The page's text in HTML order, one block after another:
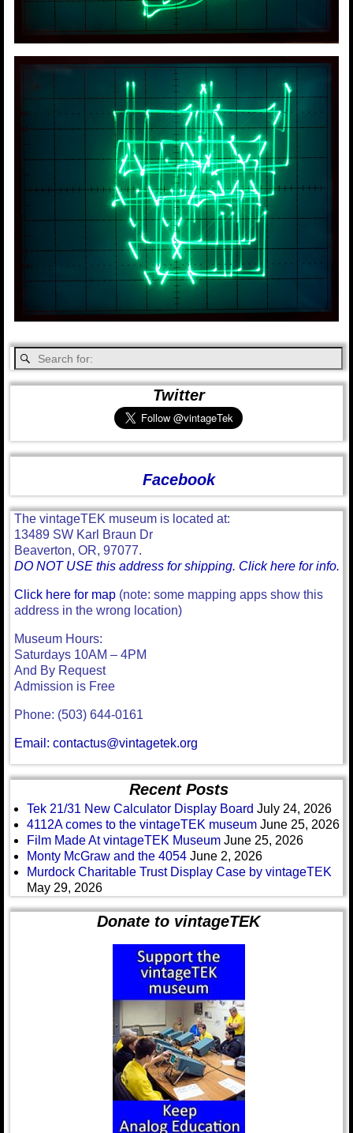
Twitter
Facebook
The vintageTEK museum is located at:
13489 SW Karl Braun Dr
Beaverton, OR, 97077.
DO NOT USE this address for shipping. Click here for info.
Click here for map (note: some mapping apps show this
address in the wrong location)
Museum Hours:
Saturdays 10AM – 4PM
And By Request
Admission is Free
Phone: (503) 644-0161
Email: contactus@vintagetek.org
Recent Posts
Tek 21/31 New Calculator Display Board July 24, 2026
4112A comes to the vintageTEK museum June 25, 2026
Film Made At vintageTEK Museum June 25, 2026
Monty McGraw and the 4054 June 2, 2026
Murdock Charitable Trust Display Case by vintageTEK
May 29, 2026
Donate to vintageTEK